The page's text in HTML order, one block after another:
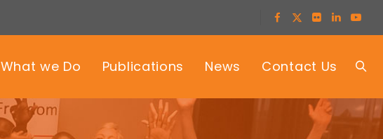
What we Do Publications News Contact Us